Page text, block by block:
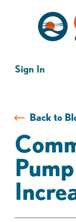
Sign In
Back to